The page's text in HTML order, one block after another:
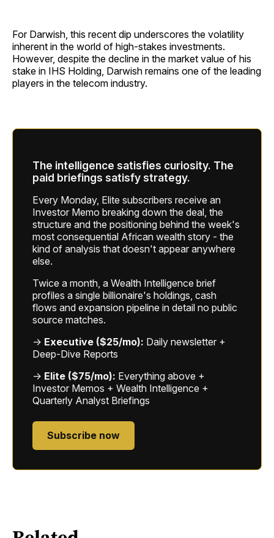
For Darwish, this recent dip underscores the volatility
inherent in the world of high-stakes investments.
However, despite the decline in the market value of his
stake in IHS Holding, Darwish remains one of the leading
players in the telecom industry.
The intelligence satisfies curiosity. The
paid briefings satisfy strategy.
Every Monday, Elite subscribers receive an
Investor Memo breaking down the deal, the
structure and the positioning behind the week's
most consequential African wealth story - the
kind of analysis that doesn't appear anywhere
else.
Twice a month, a Wealth Intelligence brief
profiles a single billionaire's holdings, cash
flows and expansion pipeline in detail no public
source matches.
→ Executive ($25/mo): Daily newsletter +
Deep-Dive Reports
→ Elite ($75/mo): Everything above +
Investor Memos + Wealth Intelligence +
Quarterly Analyst Briefings
Subscribe now